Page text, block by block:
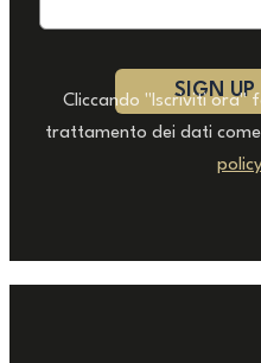
Cliccando "Iscriviti ora"
trattamento dei dati